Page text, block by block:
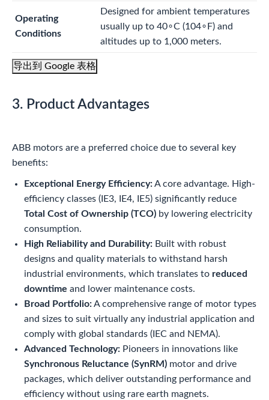
Operating
Conditions
Designed for ambient temperatures
usually up to 40∘C (104∘F) and
altitudes up to 1,000 meters.
导出到 Google 表格
3. Product Advantages
ABB motors are a preferred choice due to several key
benefits:
Exceptional Energy Efficiency:A core advantage. High-
efficiency classes (IE3, IE4, IE5) significantly reduce
Total Cost of Ownership (TCO) by lowering electricity
consumption.
High Reliability and Durability: Built with robust
designs and quality materials to withstand harsh
industrial environments, which translates to reduced
downtime and lower maintenance costs.
Broad Portfolio:A comprehensive range of motor types
and sizes to suit virtually any industrial application and
comply with global standards (IEC and NEMA).
Advanced Technology: Pioneers in innovations like
Synchronous Reluctance (SynRM) motor and drive
packages, which deliver outstanding performance and
efficiency without using rare earth magnets.